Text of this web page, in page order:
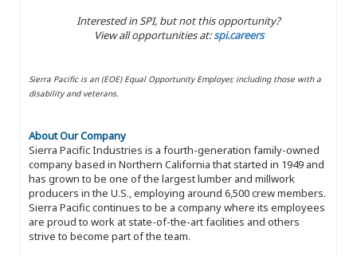
Interested in SPI, but not this opportunity?
View all opportunities at:spi.careers
Sierra Pacific is an (EOE) Equal Opportunity Employer, including those with a
disability and veterans.
About Our Company
Sierra Pacific Industries is a fourth-generation family-owned
company based in Northern California that started in 1949 and
has grown to be one of the largest lumber and millwork
producers in the U.S., employing around 6,500 crew members.
Sierra Pacific continues to be a company where its employees
are proud to work at state-of-the-art facilities and others
strive to become part of the team.